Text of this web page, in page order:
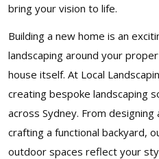
bring your vision to life.
Building a new home is an
landscaping around your
house itself. At Local
creating bespoke landscaping
across Sydney. From
crafting a functional backyard,
outdoor spaces reflect your